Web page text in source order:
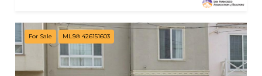
For Sale MLS® 426151603